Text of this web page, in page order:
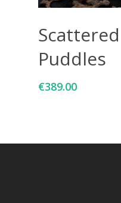
Scattered
Puddles
€389.00